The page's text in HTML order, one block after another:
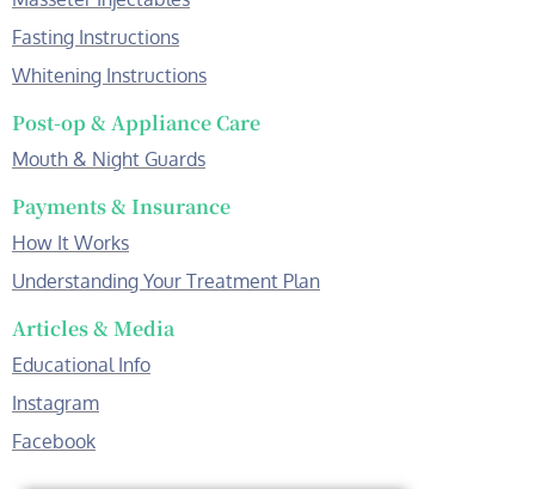
Fasting Instructions
Whitening Instructions
Post-op & Appliance Care
Mouth & Night Guards
Payments & Insurance
How It Works
Understanding Your Treatment Plan
Articles & Media
Educational Info
Instagram
Facebook